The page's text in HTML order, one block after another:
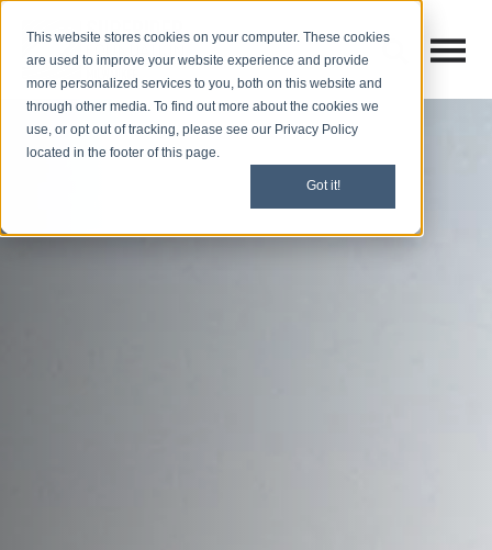
This website stores cookies on your computer. These cookies
are used to improve your website experience and provide
more personalized services to you, both on this website and
through other media. To find out more about the cookies we
use, or opt out of tracking, please see our Privacy Policy
located in the footer of this page.
Got it!
Open
Open